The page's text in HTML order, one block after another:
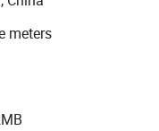
such as India,
is always put in
and maitain long-
together, think
meters